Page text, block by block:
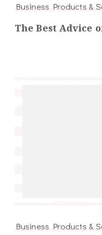
Business Products &
The Best Advice
Business Products &